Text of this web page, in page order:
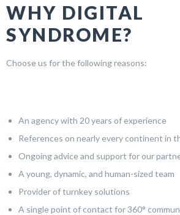
WHY DIGITAL
SYNDROME?
Choose us for the following reasons:
An agency with 20 years of experience
References on nearly every continent in
Ongoing advice and support for our
A young, dynamic, and human-sized team
Provider of turnkey solutions
A single point of contact for 360°